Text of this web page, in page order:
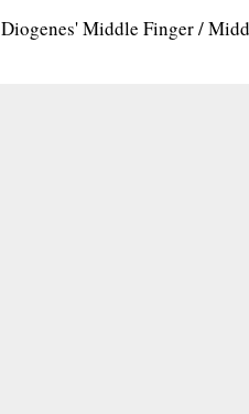
Diogenes' Middle Finger /